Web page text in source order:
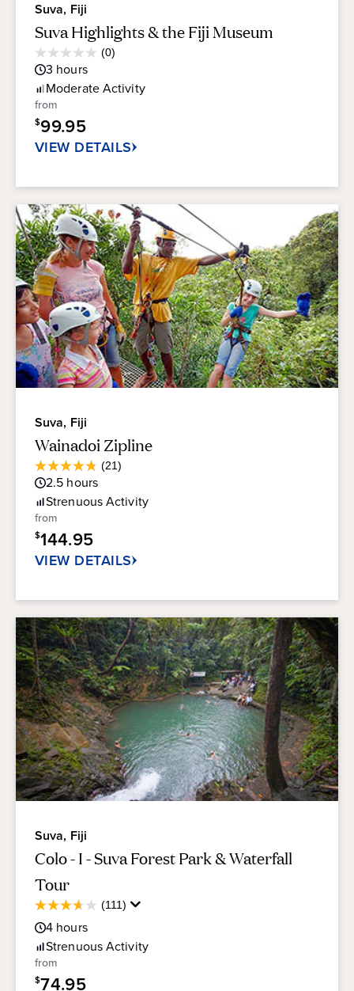
Suva, Fiji
Suva Highlights & the Fiji Museum
(0)
0.0
out
of
5
stars.
Rating
3 hours
ModerateActivity
from
$99.95
VIEW DETAILS
Suva, Fiji
Wainadoi Zipline
(21)
4.8
out
of
5
stars.
21
reviews
Rating
2.5 hours
StrenuousActivity
from
$144.95
VIEW DETAILS
Suva, Fiji
Colo - I - Suva Forest Park & Waterfall
Tour
(111)
3.6
out
of
5
stars.
111
4 hours
StrenuousActivity
from
$74.95